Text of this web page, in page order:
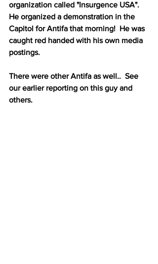
organization called "Insurgence USA".
He organized a demonstration in the
Capitol for Antifa that morning!  He was
caught red handed with his own media
postings.
There were other Antifa as well..  See
our earlier reporting on this guy and
others.